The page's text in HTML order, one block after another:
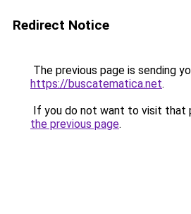
Redirect Notice
The previous page is sending
https://buscatematica.net.
If you do not want to visit that
the previous page.